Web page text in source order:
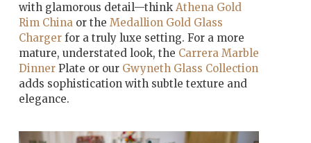
with glamorous detail—think Athena Gold
Rim Chinaor the Medallion Gold Glass
Chargerfor a truly luxe setting. For a more
mature, understated look, the Carrera Marble
DinnerPlate or our Gwyneth Glass Collection
adds sophistication with subtle texture and
elegance.